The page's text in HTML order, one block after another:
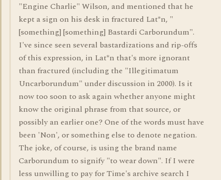
"Engine Charlie" Wilson, and mentioned that he
kept a sign on his desk in fractured Lat*n, "
[something] [something] Bastardi Carborundum".
I've since seen several bastardizations and rip-offs
of this expression, in Lat*n that's more ignorant
than fractured (including the "Illegitimatum
Uncarborundum" under discussion in 2000). Is it
now too soon to ask again whether anyone might
know the original phrase from that source, or
possibly an earlier one? One of the words must have
been 'Non', or something else to denote negation.
The joke, of course, is using the brand name
Carborundum to signify "to wear down". If I were
less unwilling to pay for Time's archive search I